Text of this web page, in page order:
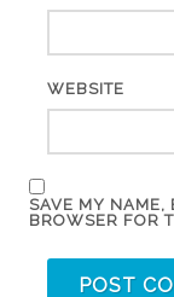
WEBSITE
SAVE MY NAME,
BROWSER FOR